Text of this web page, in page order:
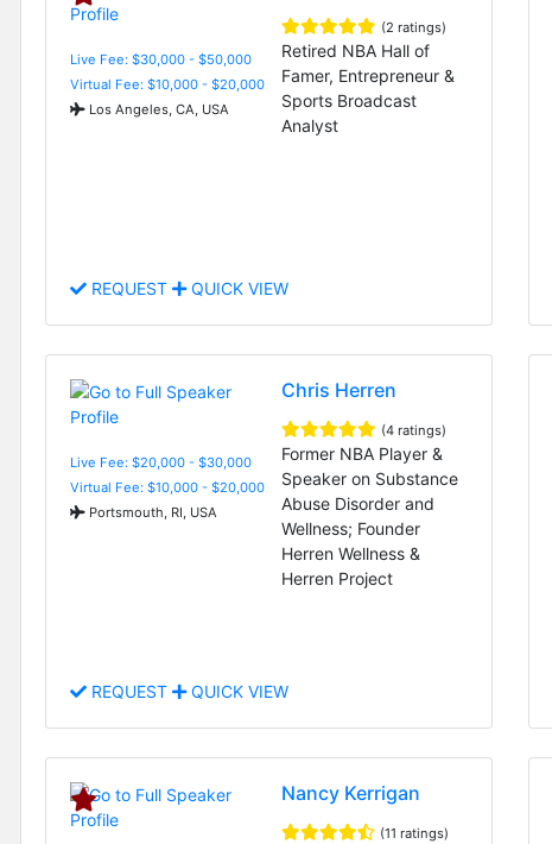
Live Fee: $30,000 - $50,000
Virtual Fee: $10,000 - $20,000
Los Angeles, CA, USA
(2 ratings)
Retired NBA Hall of
Famer, Entrepreneur &
Sports Broadcast
Analyst
REQUEST QUICK VIEW
Live Fee: $20,000 - $30,000
Virtual Fee: $10,000 - $20,000
Portsmouth, RI, USA
Chris Herren
(4 ratings)
Former NBA Player &
Speaker on Substance
Abuse Disorder and
Wellness; Founder
Herren Wellness &
Herren Project
REQUEST QUICK VIEW
Nancy Kerrigan
(11 ratings)